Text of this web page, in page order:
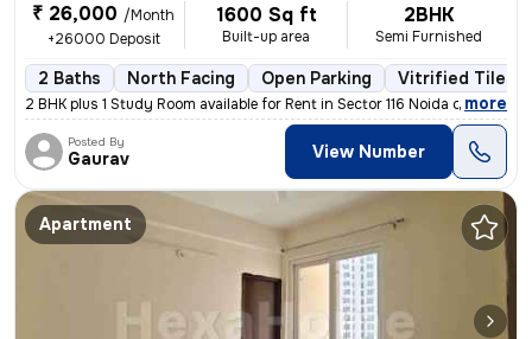
₹ 26,000 /Month
+26000 Deposit
1600 Sq ft
Built-up area
2BHK
Semi Furnished
2 Baths North Facing Open Parking Vitrified Tiles
2 BHK plus 1 Study Room available for Rent in Sector 116 Noida on Imme
, more
Posted By
Gaurav View Number
Apartment